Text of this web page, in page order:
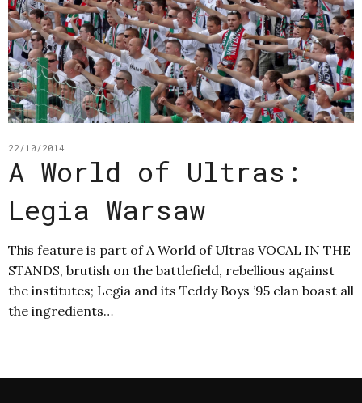
22/10/2014
A World of Ultras:
Legia Warsaw
This feature is part of A World of Ultras VOCAL IN THE
STANDS, brutish on the battlefield, rebellious against
the institutes; Legia and its Teddy Boys ’95 clan boast all
the ingredients…